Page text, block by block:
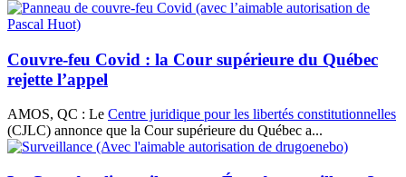
Couvre-feu Covid : la Cour supérieure du Québec
rejette l’appel
AMOS, QC : Le Centre juridique pour les libertés constitutionnelles
(CJLC) annonce que la Cour supérieure du Québec a...